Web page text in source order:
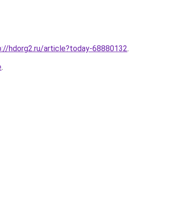
hdorg2.ru/article?today-68880132.
.